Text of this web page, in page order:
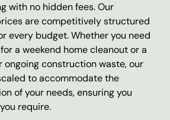
with no hidden fees. Our
are competitively structured
every budget. Whether you need
a weekend home cleanout or a
ongoing construction waste, our
to accommodate the
of your needs, ensuring you
require.